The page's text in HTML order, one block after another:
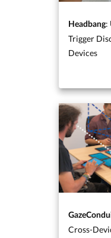
Headbang:
Trigger
Devices
Cross-